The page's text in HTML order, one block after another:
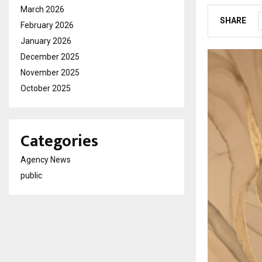
SHARE
March 2026
February 2026
January 2026
December 2025
November 2025
October 2025
Categories
Agency News
public